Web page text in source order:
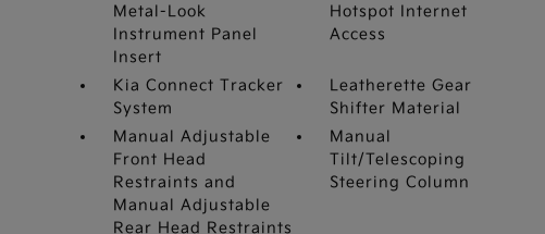
Metal-Look
Instrument Panel
Insert
Hotspot Internet
Access
Kia Connect Tracker
System
Leatherette Gear
Shifter Material
Manual Adjustable
Front Head
Restraints and
Manual Adjustable
Rear Head Restraints
Manual
Tilt/Telescoping
Steering Column